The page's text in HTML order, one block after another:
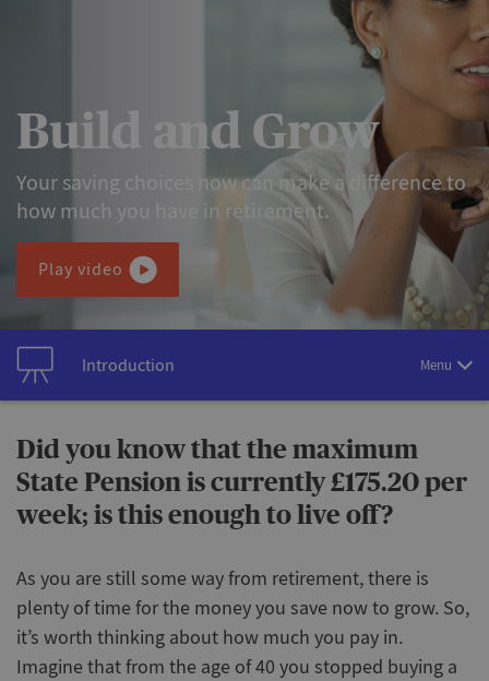
Build and Grow
Your saving choices now can make a difference to
how much you have in retirement.
Play video
Introduction Menu
Did you know that the maximum
State Pension is currently £175.20 per
week; is this enough to live off?
As you are still some way from retirement, there is
plenty of time for the money you save now to grow. So,
it’s worth thinking about how much you pay in.
Imagine that from the age of 40 you stopped buying a